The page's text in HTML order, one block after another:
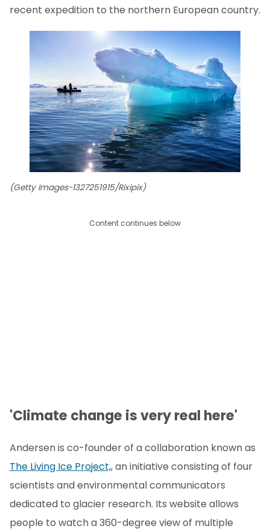
recent expedition to the northern European country.
(Getty Images-1327251915/Rixipix)
Content continues below
'Climate change is very real here'
Andersen is co-founder of a collaboration known as
The Living Ice Project,, an initiative consisting of four
scientists and environmental communicators
dedicated to glacier research. Its website allows
people to watch a 360-degree view of multiple